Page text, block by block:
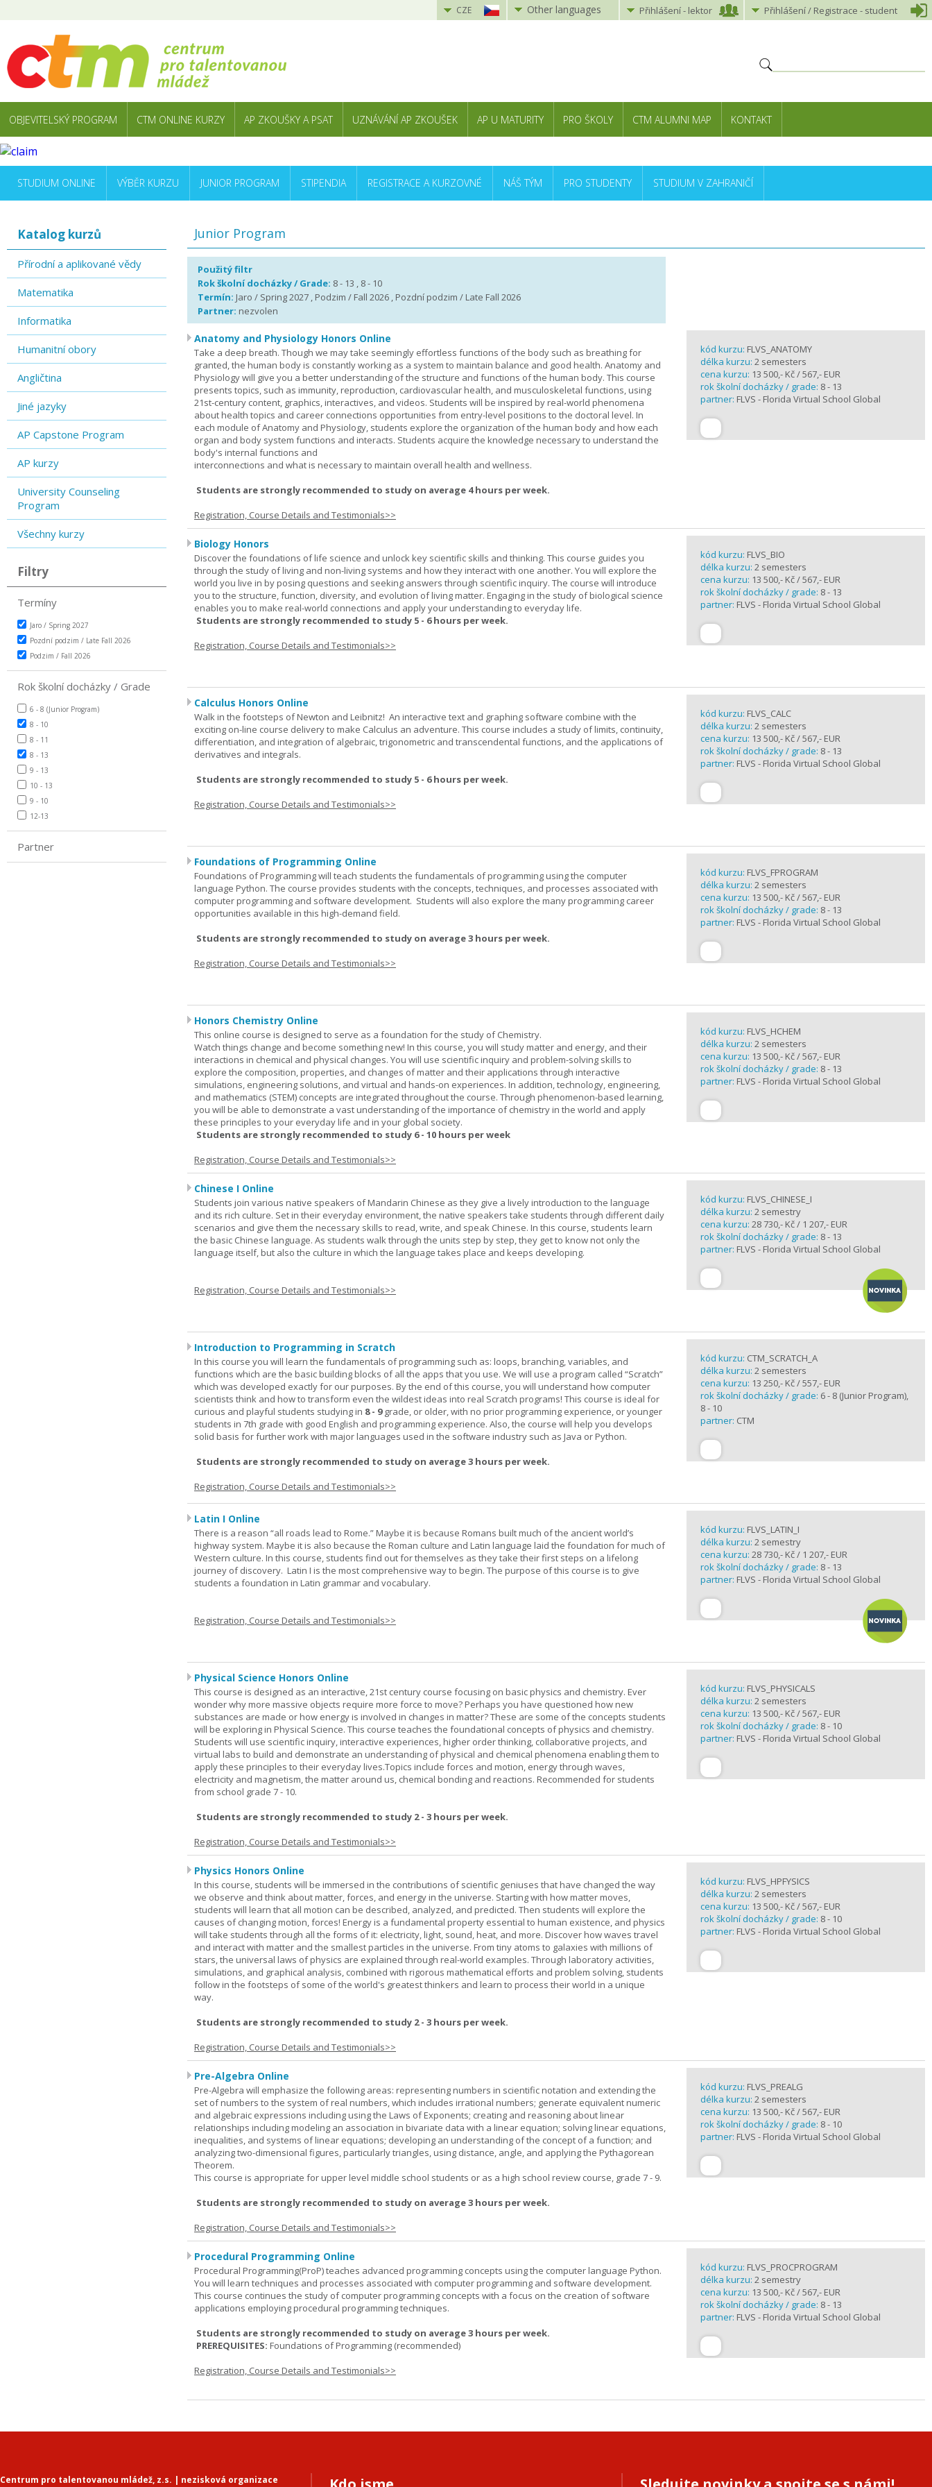
CZE Other languages Přihlášení- lektor Přihlášení/ Registrace - student
OBJEVITELSKÝ PROGRAM CTM ONLINE KURZY AP ZKOUŠKY A PSAT UZNÁVÁNÍ AP ZKOUŠEK AP U MATURITY PRO ŠKOLY CTM ALUMNI MAP KONTAKT
STUDIUM ONLINE VÝBĚR KURZU JUNIOR PROGRAM STIPENDIA REGISTRACE A KURZOVNÉ NÁŠ TÝM PRO STUDENTY STUDIUM V ZAHRANIČÍ
Katalog kurzů
Přírodní a aplikované vědy
Matematika
Informatika
Humanitní obory
Angličtina
Jiné jazyky
AP Capstone Program
AP kurzy
University Counseling
Program
Všechny kurzy
Filtry
Termíny
Jaro / Spring 2027
Pozdní podzim / Late Fall 2026
Podzim / Fall 2026
Rok školní docházky / Grade
6 - 8 (Junior Program)
8 - 10
8 - 11
8 - 13
9 - 13
10 - 13
9 - 10
12-13
Partner
Junior Program
Použitý filtr
Rok školní docházky / Grade: 8 - 13 , 8 - 10
Termín: Jaro / Spring 2027 , Podzim / Fall 2026 , Pozdní podzim / Late Fall 2026
Partner: nezvolen
Anatomy and Physiology Honors Online
Take a deep breath. Though we may take seemingly effortless functions of the body such as breathing for
granted, the human body is constantly working as a system to maintain balance and good health. Anatomy and
Physiology will give you a better understanding of the structure and functions of the human body. This course
presents topics, such as immunity, reproduction, cardiovascular health, and musculoskeletal functions, using
21st-century content, graphics, interactives, and videos. Students will be inspired by real-world phenomena
about health topics and career connections opportunities from entry-level positions to the doctoral level. In
each module of Anatomy and Physiology, students explore the organization of the human body and how each
organ and body system functions and interacts. Students acquire the knowledge necessary to understand the
body's internal functions and
interconnections and what is necessary to maintain overall health and wellness.
Students are strongly recommended to study on average 4 hours per week.
Registration, Course Details and Testimonials>>
kód kurzu: FLVS_ANATOMY
délka kurzu: 2 semesters
cena kurzu: 13 500,- Kč / 567,- EUR
rok školní docházky / grade: 8 - 13
partner: FLVS - Florida Virtual School Global
Biology Honors
Discover the foundations of life science and unlock key scientific skills and thinking. This course guides you
through the study of living and non-living systems and how they interact with one another. You will explore the
world you live in by posing questions and seeking answers through scientific inquiry. The course will introduce
you to the structure, function, diversity, and evolution of living matter. Engaging in the study of biological science
enables you to make real-world connections and apply your understanding to everyday life.
Students are strongly recommended to study 5 - 6 hours per week.
Registration, Course Details and Testimonials>>
kód kurzu: FLVS_BIO
délka kurzu: 2 semesters
cena kurzu: 13 500,- Kč / 567,- EUR
rok školní docházky / grade: 8 - 13
partner: FLVS - Florida Virtual School Global
Calculus Honors Online
Walk in the footsteps of Newton and Leibnitz! An interactive text and graphing software combine with the
exciting on-line course delivery to make Calculus an adventure. This course includes a study of limits, continuity,
differentiation, and integration of algebraic, trigonometric and transcendental functions, and the applications of
derivatives and integrals.
Students are strongly recommended to study 5 - 6 hours per week.
Registration, Course Details and Testimonials>>
kód kurzu: FLVS_CALC
délka kurzu: 2 semesters
cena kurzu: 13 500,- Kč / 567,- EUR
rok školní docházky / grade: 8 - 13
partner: FLVS - Florida Virtual School Global
Foundations of Programming Online
Foundations of Programming will teach students the fundamentals of programming using the computer
language Python. The course provides students with the concepts, techniques, and processes associated with
computer programming and software development. Students will also explore the many programming career
opportunities available in this high-demand field.
Students are strongly recommended to study on average 3 hours per week.
Registration, Course Details and Testimonials>>
kód kurzu: FLVS_FPROGRAM
délka kurzu: 2 semesters
cena kurzu: 13 500,- Kč / 567,- EUR
rok školní docházky / grade: 8 - 13
partner: FLVS - Florida Virtual School Global
Honors Chemistry Online
This online course is designed to serve as a foundation for the study of Chemistry.
Watch things change and become something new! In this course, you will study matter and energy, and their
interactions in chemical and physical changes. You will use scientific inquiry and problem-solving skills to
explore the composition, properties, and changes of matter and their applications through interactive
simulations, engineering solutions, and virtual and hands-on experiences. In addition, technology, engineering,
and mathematics (STEM) concepts are integrated throughout the course. Through phenomenon-based learning,
you will be able to demonstrate a vast understanding of the importance of chemistry in the world and apply
these principles to your everyday life and in your global society.
Students are strongly recommended to study 6 - 10 hours per week
Registration, Course Details and Testimonials>>
kód kurzu: FLVS_HCHEM
délka kurzu: 2 semesters
cena kurzu: 13 500,- Kč / 567,- EUR
rok školní docházky / grade: 8 - 13
partner: FLVS - Florida Virtual School Global
Chinese I Online
Students join various native speakers of Mandarin Chinese as they give a lively introduction to the language
and its rich culture. Set in their everyday environment, the native speakers take students through different daily
scenarios and give them the necessary skills to read, write, and speak Chinese. In this course, students learn
the basic Chinese language. As students walk through the units step by step, they get to know not only the
language itself, but also the culture in which the language takes place and keeps developing.
Registration, Course Details and Testimonials>>
kód kurzu: FLVS_CHINESE_I
délka kurzu: 2 semestry
cena kurzu: 28 730,- Kč / 1 207,- EUR
rok školní docházky / grade: 8 - 13
partner: FLVS - Florida Virtual School Global
Introduction to Programming in Scratch
In this course you will learn the fundamentals of programming such as: loops, branching, variables, and
functions which are the basic building blocks of all the apps that you use. We will use a program called “Scratch”
which was developed exactly for our purposes. By the end of this course, you will understand how computer
scientists think and how to transform even the wildest ideas into real Scratch programs! This course is ideal for
curious and playful students studying in 8 - 9grade, or older, with no prior programming experience, or younger
students in 7th grade with good English and programming experience. Also, the course will help you develops
solid basis for further work with major languages used in the software industry such as Java or Python.
Students are strongly recommended to study on average 3 hours per week.
Registration, Course Details and Testimonials>>
kód kurzu: CTM_SCRATCH_A
délka kurzu: 2 semesters
cena kurzu: 13 250,- Kč / 557,- EUR
rok školní docházky / grade: 6 - 8 (Junior Program),
8 - 10
partner: CTM
Latin I Online
There is a reason “all roads lead to Rome.” Maybe it is because Romans built much of the ancient world’s
highway system. Maybe it is also because the Roman culture and Latin language laid the foundation for much of
Western culture. In this course, students find out for themselves as they take their first steps on a lifelong
journey of discovery. Latin I is the most comprehensive way to begin. The purpose of this course is to give
students a foundation in Latin grammar and vocabulary.
Registration, Course Details and Testimonials>>
kód kurzu: FLVS_LATIN_I
délka kurzu: 2 semestry
cena kurzu: 28 730,- Kč / 1 207,- EUR
rok školní docházky / grade: 8 - 13
partner: FLVS - Florida Virtual School Global
Physical Science Honors Online
This course is designed as an interactive, 21st century course focusing on basic physics and chemistry. Ever
wonder why more massive objects require more force to move? Perhaps you have questioned how new
substances are made or how energy is involved in changes in matter? These are some of the concepts students
will be exploring in Physical Science. This course teaches the foundational concepts of physics and chemistry.
Students will use scientific inquiry, interactive experiences, higher order thinking, collaborative projects, and
virtual labs to build and demonstrate an understanding of physical and chemical phenomena enabling them to
apply these principles to their everyday lives.Topics include forces and motion, energy through waves,
electricity and magnetism, the matter around us, chemical bonding and reactions. Recommended for students
from school grade 7 - 10.
Students are strongly recommended to study 2 - 3 hours per week.
Registration, Course Details and Testimonials>>
kód kurzu: FLVS_PHYSICALS
délka kurzu: 2 semesters
cena kurzu: 13 500,- Kč / 567,- EUR
rok školní docházky / grade: 8 - 10
partner: FLVS - Florida Virtual School Global
Physics Honors Online
In this course, students will be immersed in the contributions of scientific geniuses that have changed the way
we observe and think about matter, forces, and energy in the universe. Starting with how matter moves,
students will learn that all motion can be described, analyzed, and predicted. Then students will explore the
causes of changing motion, forces! Energy is a fundamental property essential to human existence, and physics
will take students through all the forms of it: electricity, light, sound, heat, and more. Discover how waves travel
and interact with matter and the smallest particles in the universe. From tiny atoms to galaxies with millions of
stars, the universal laws of physics are explained through real-world examples. Through laboratory activities,
simulations, and graphical analysis, combined with rigorous mathematical efforts and problem solving, students
follow in the footsteps of some of the world's greatest thinkers and learn to process their world in a unique
way.
Students are strongly recommended to study 2 - 3 hours per week.
Registration, Course Details and Testimonials>>
kód kurzu: FLVS_HPFYSICS
délka kurzu: 2 semesters
cena kurzu: 13 500,- Kč / 567,- EUR
rok školní docházky / grade: 8 - 10
partner: FLVS - Florida Virtual School Global
Pre-Algebra Online
Pre-Algebra will emphasize the following areas: representing numbers in scientific notation and extending the
set of numbers to the system of real numbers, which includes irrational numbers; generate equivalent numeric
and algebraic expressions including using the Laws of Exponents; creating and reasoning about linear
relationships including modeling an association in bivariate data with a linear equation; solving linear equations,
inequalities, and systems of linear equations; developing an understanding of the concept of a function; and
analyzing two-dimensional figures, particularly triangles, using distance, angle, and applying the Pythagorean
Theorem.
This course is appropriate for upper level middle school students or as a high school review course, grade 7 - 9.
Students are strongly recommended to study on average 3 hours per week.
Registration, Course Details and Testimonials>>
kód kurzu: FLVS_PREALG
délka kurzu: 2 semesters
cena kurzu: 13 500,- Kč / 567,- EUR
rok školní docházky / grade: 8 - 10
partner: FLVS - Florida Virtual School Global
Procedural Programming Online
Procedural Programming(ProP) teaches advanced programming concepts using the computer language Python.
You will learn techniques and processes associated with computer programming and software development.
This course continues the study of computer programming concepts with a focus on the creation of software
applications employing procedural programming techniques.
Students are strongly recommended to study on average 3 hours per week.
PREREQUISITES: Foundations of Programming (recommended)
Registration, Course Details and Testimonials>>
kód kurzu: FLVS_PROCPROGRAM
délka kurzu: 2 semestry
cena kurzu: 13 500,- Kč / 567,- EUR
rok školní docházky / grade: 8 - 13
partner: FLVS - Florida Virtual School Global
Centrum pro talentovanou mládež, z.s. | nezisková organizace